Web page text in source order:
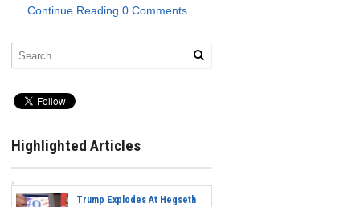
Continue Reading 0 Comments
Highlighted Articles
Trump Explodes At Hegseth